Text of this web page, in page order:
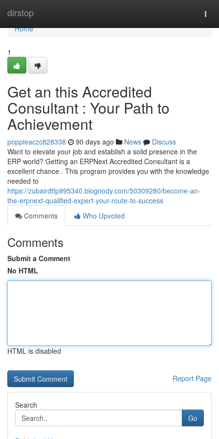
dirstop
Home
Home
1
Get an this Accredited
Consultant : Your Path to
Achievement
poppieaczc828338 90 days ago News
Discuss
Want to elevate your job and establish a solid presence in the
ERP world? Getting an ERPNext Accredited Consultant is a
excellent chance . This program provides you with the knowledge
needed to
https://zubairdtfp995340.blognody.com/50309280/become-an-
the-erpnext-qualified-expert-your-route-to-success
Comments
Who Upvoted
Comments
Submit a Comment
No HTML
HTML is disabled
Report Page
Search
Go